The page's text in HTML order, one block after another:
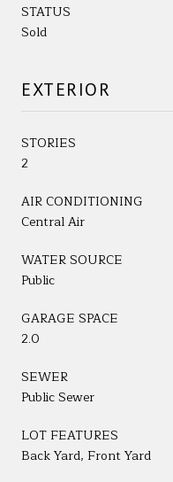
STATUS
Sold
EXTERIOR
STORIES
2
AIR CONDITIONING
Central Air
WATER SOURCE
Public
GARAGE SPACE
2.0
SEWER
Public Sewer
LOT FEATURES
Back Yard, Front Yard